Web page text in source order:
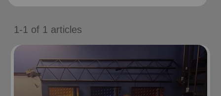
and more.
1-1 of 1 articles